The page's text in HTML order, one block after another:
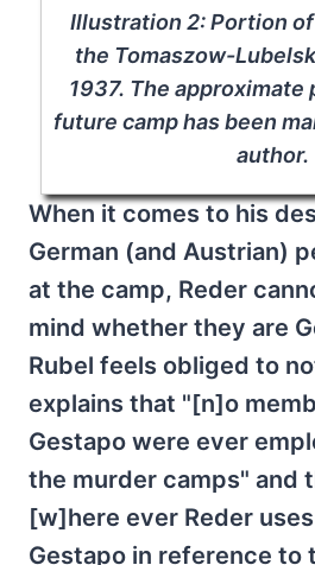
Illustration 2: Portion
the Tomaszow-
1937. The
future camp has been
author.
When it comes to his
German (and Austrian)
at the camp, Reder
mind whether they are
Rubel feels obliged to
explains that "[n]o
Gestapo were ever
the murder camps" and
[w]here ever Reder
Gestapo in reference to